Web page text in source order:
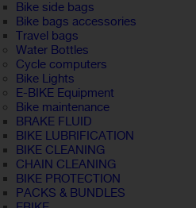
Bike side bags
Bike bags accessories
Travel bags
Water Bottles
Cycle computers
Bike Lights
E-BIKE Equipment
Bike maintenance
BRAKE FLUID
BIKE LUBRIFICATION
BIKE CLEANING
CHAIN CLEANING
BIKE PROTECTION
PACKS & BUNDLES